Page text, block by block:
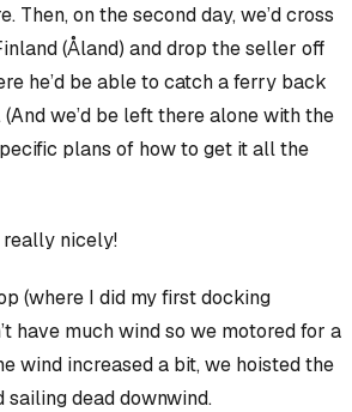
Then, on the second day, we’d cross
(Åland) and drop the seller off
he’d be able to catch a ferry back
we’d be left there alone with the
plans of how to get it all the
nicely!
(where I did my first docking
have much wind so we motored for a
wind increased a bit, we hoisted the
dead downwind.